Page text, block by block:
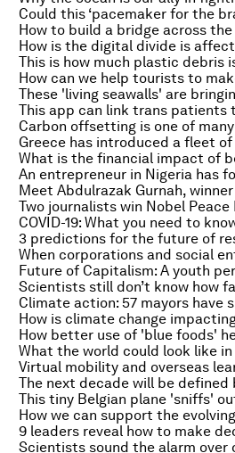
How to build a bridge across
3 predictions for the future of
Future of Capitalism: A youth
This tiny Belgian plane 'sniffs'